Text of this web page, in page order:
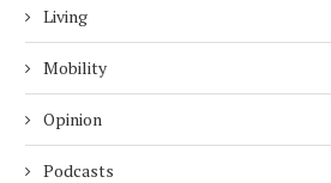
Living
Mobility
Opinion
Podcasts